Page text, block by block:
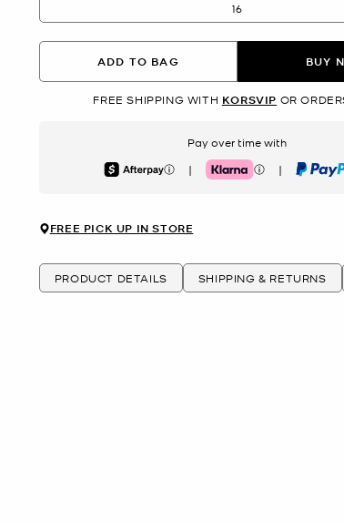
16
ADD TO BAG BUY
FREE SHIPPING WITH KORSVIP OR
Pay over time with
Afterpay | Klarna | PayPal
FREE PICK UP IN STORE
PRODUCT DETAILS SHIPPING & RETURNS